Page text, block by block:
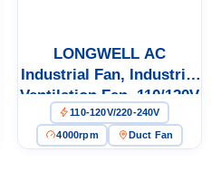
LONGWELL AC
Industrial Fan, Industrial
Ventilation Fan, 110/120V
110-120V/220-240V
4000rpm Duct Fan